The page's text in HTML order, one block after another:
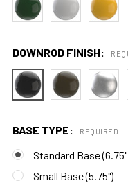
DOWNROD FINISH:
BASE TYPE: REQUIRED
Standard Base
Small Base (5.75")